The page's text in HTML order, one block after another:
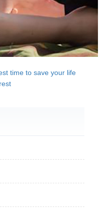
time to save your life